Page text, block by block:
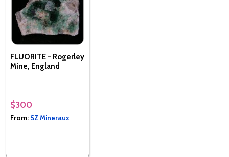
FLUORITE - Rogerley
Mine, England
$300
From: SZ Mineraux